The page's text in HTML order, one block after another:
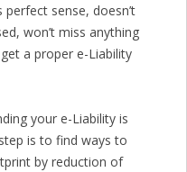
sense, doesn’t
won’t miss anything
a proper e-Liability
your e-Liability is
is to find ways to
by reduction of